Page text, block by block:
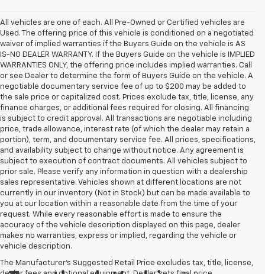
All vehicles are one of each. All Pre-Owned or Certified vehicles are
Used. The offering price of this vehicle is conditioned on a negotiated
waiver of implied warranties if the Buyers Guide on the vehicle is AS
IS-NO DEALER WARRANTY. If the Buyers Guide on the vehicle is IMPLIED
WARRANTIES ONLY, the offering price includes implied warranties. Call
or see Dealer to determine the form of Buyers Guide on the vehicle. A
negotiable documentary service fee of up to $200 may be added to
the sale price or capitalized cost. Prices exclude tax, title, license, any
finance charges, or additional fees required for closing. All financing
is subject to credit approval. All transactions are negotiable including
price, trade allowance, interest rate (of which the dealer may retain a
portion), term, and documentary service fee. All prices, specifications,
and availability subject to change without notice. Any agreement is
subject to execution of contract documents. All vehicles subject to
prior sale. Please verify any information in question with a dealership
sales representative. Vehicles shown at different locations are not
currently in our inventory (Not in Stock) but can be made available to
you at our location within a reasonable date from the time of your
request. While every reasonable effort is made to ensure the
accuracy of the vehicle description displayed on this page, dealer
makes no warranties, express or implied, regarding the vehicle or
vehicle description.
The Manufacturer's Suggested Retail Price excludes tax, title, license,